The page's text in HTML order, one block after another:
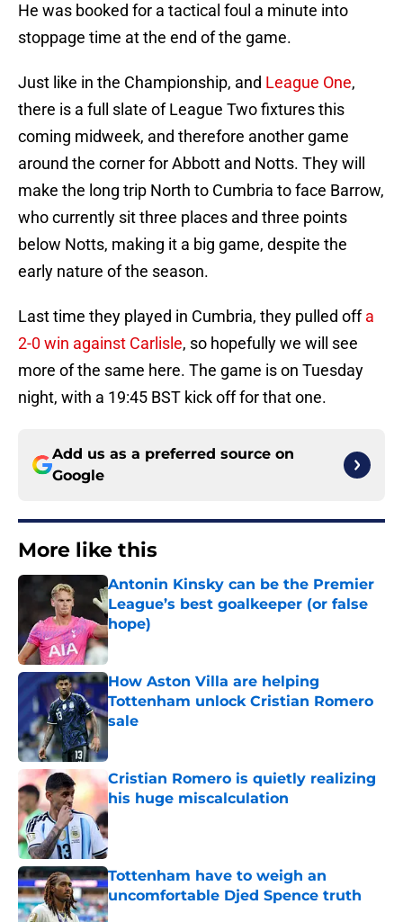
He was booked for a tactical foul a minute into
stoppage time at the end of the game.
Just like in the Championship, and League One,
there is a full slate of League Two fixtures this
coming midweek, and therefore another game
around the corner for Abbott and Notts. They will
make the long trip North to Cumbria to face Barrow,
who currently sit three places and three points
below Notts, making it a big game, despite the
early nature of the season.
Last time they played in Cumbria, they pulled offa
2-0 win against Carlisle, so hopefully we will see
more of the same here. The game is on Tuesday
night, with a 19:45 BST kick off for that one.
Add us as a preferred source on
Google
More like this
Antonin Kinsky can be the Premier
League’s best goalkeeper (or false
hope)
Published by on Invalid Date
How Aston Villa are helping
Tottenham unlock Cristian Romero
sale
Cristian Romero is quietly realizing
his huge miscalculation
Published by on Invalid Date
Tottenham have to weigh an
uncomfortable Djed Spence truth
Published by on Invalid Date